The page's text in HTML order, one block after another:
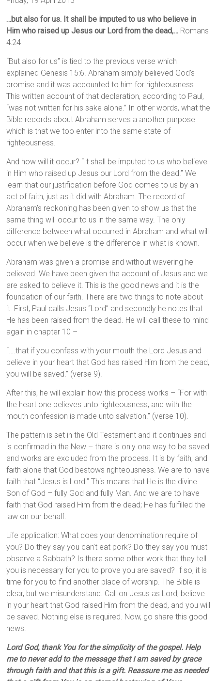
…but also for us. It shall be imputed to us who believe in
Him who raised up Jesus our Lord from the dead,… Romans
4:24
“But also for us” is tied to the previous verse which
explained Genesis 15:6. Abraham simply believed God’s
promise and it was accounted to him for righteousness.
This written account of that declaration, according to Paul,
“was not written for his sake alone.” In other words, what the
Bible records about Abraham serves a another purpose
which is that we too enter into the same state of
righteousness.
And how will it occur? “It shall be imputed to us who believe
in Him who raised up Jesus our Lord from the dead.” We
learn that our justification before God comes to us by an
act of faith, just as it did with Abraham. The record of
Abraham’s reckoning has been given to show us that the
same thing will occur to us in the same way. The only
difference between what occurred in Abraham and what will
occur when we believe is the difference in what is known.
Abraham was given a promise and without wavering he
believed. We have been given the account of Jesus and we
are asked to believe it. This is the good news and it is the
foundation of our faith. There are two things to note about
it. First, Paul calls Jesus “Lord” and secondly he notes that
He has been raised from the dead. He will call these to mind
again in chapter 10 –
“….that if you confess with your mouth the Lord Jesus and
believe in your heart that God has raised Him from the dead,
you will be saved.” (verse 9).
After this, he will explain how this process works – “For with
the heart one believes unto righteousness, and with the
mouth confession is made unto salvation.” (verse 10).
The pattern is set in the Old Testament and it continues and
is confirmed in the New – there is only one way to be saved
and works are excluded from the process. It is by faith, and
faith alone that God bestows righteousness. We are to have
faith that “Jesus is Lord.” This means that He is the divine
Son of God – fully God and fully Man. And we are to have
faith that God raised Him from the dead; He has fulfilled the
law on our behalf.
Life application: What does your denomination require of
you? Do they say you can’t eat pork? Do they say you must
observe a Sabbath? Is there some other work that they tell
you is necessary for you to prove you are saved? If so, it is
time for you to find another place of worship. The Bible is
clear, but we misunderstand. Call on Jesus as Lord, believe
in your heart that God raised Him from the dead, and you will
be saved. Nothing else is required. Now, go share this good
news.
Lord God, thank You for the simplicity of the gospel. Help
me to never add to the message that I am saved by grace
through faith and that this is a gift. Reassure me as needed